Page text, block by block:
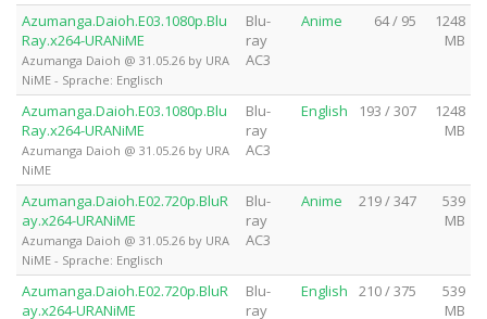
Azumanga.Daioh.E03.1080p.Blu
Ray.x264-URANiME
Azumanga Daioh @ 31.05.26 by URA
NiME - Sprache: Englisch
Blu-
ray
AC3
Anime 64 / 95
1248
MB
Azumanga.Daioh.E03.1080p.Blu
Ray.x264-URANiME
Azumanga Daioh @ 31.05.26 by URA
NiME
Blu-
ray
AC3
English 193 / 307
1248
MB
Azumanga.Daioh.E02.720p.BluR
ay.x264-URANiME
Azumanga Daioh @ 31.05.26 by URA
NiME - Sprache: Englisch
Blu-
ray
AC3
Anime 219 / 347
539
MB
Azumanga.Daioh.E02.720p.BluR
ay.x264-URANiME
Blu-
ray
English 210 / 375
539
MB